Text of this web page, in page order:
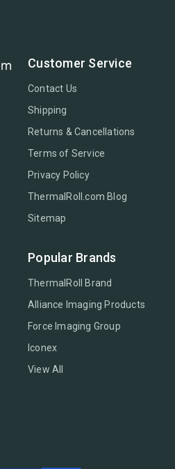
Customer Service
Contact Us
Shipping
Returns & Cancellations
Terms of Service
Privacy Policy
ThermalRoll.com Blog
Sitemap
Popular Brands
ThermalRoll Brand
Alliance Imaging Products
Force Imaging Group
Iconex
View All